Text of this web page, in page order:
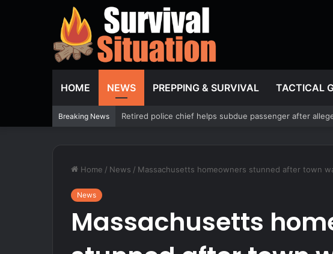
HOME NEWS PREPPING & SURVIVAL TACTICAL
Breaking News What Policy Changes Reveal About Real Risk –
Home / News / Massachusetts homeowners stunned after town
News
Massachusetts